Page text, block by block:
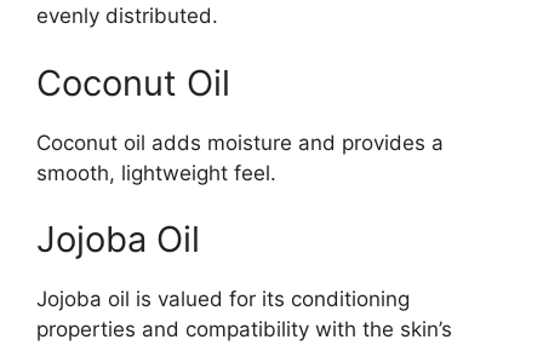
evenly distributed.
Coconut Oil
Coconut oil adds moisture and provides a
smooth, lightweight feel.
Jojoba Oil
Jojoba oil is valued for its conditioning
properties and compatibility with the skin’s